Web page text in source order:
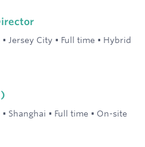
• Jersey City • Full time • Hybrid
• Shanghai • Full time • On-site